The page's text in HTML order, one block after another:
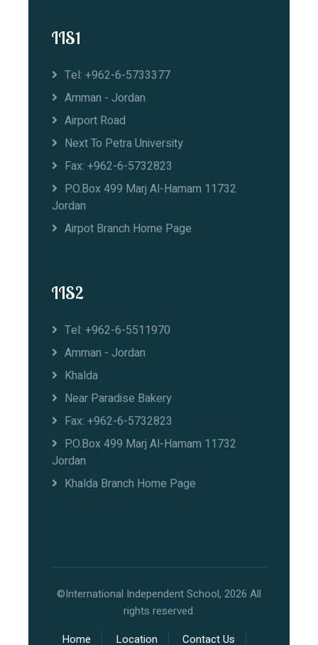
IIS1
Tel: +962-6-5733377
Amman - Jordan
Airport Road
Next To Petra University
Fax: +962-6-5732823
P.O.Box 499 Marj Al-Hamam 11732
Jordan
Airpot Branch Home Page
IIS2
Tel: +962-6-5511970
Amman - Jordan
Khalda
Near Paradise Bakery
Fax: +962-6-5732823
P.O.Box 499 Marj Al-Hamam 11732
Jordan
Khalda Branch Home Page
©International Independent School, 2026 All
rights reserved.
Home
Location Contact Us